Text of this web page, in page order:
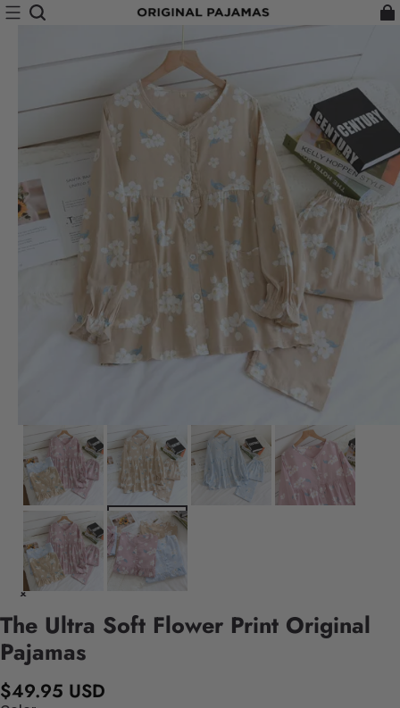
The Ultra Soft Flower Print Original
Pajamas
$49.95 USD